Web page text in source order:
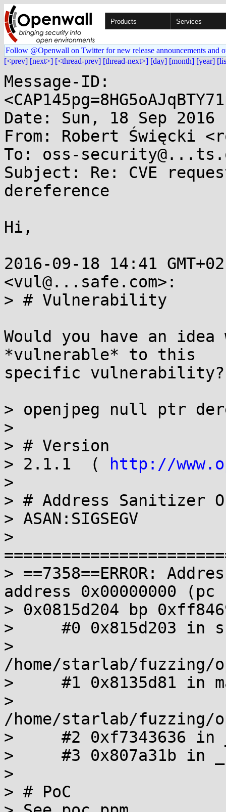
Products Services
Follow @Openwall on Twitter for new release announcements and
[<prev] [next>] [<thread-prev] [thread-next>] [day] [month] [year]
Message-ID:
Date: Sun, 18 Sep 2016
From: Robert Święcki
To: oss-
Subject: Re: CVE
dereference
Hi,
2016-09-18 14:41
<vul@...safe.com>:
> # Vulnerability
Would you have an
*vulnerable* to this
specific vulnerability?
> openjpeg null ptr
>
> # Version
> 2.1.1  (
http://
>
> # Address Sanitizer
> ASAN:SIGSEGV
>
> ==7358==ERROR:
address 0x00000000 (pc
> 0x0815d204 bp
>     #0 0x815d203 in
>
/home/starlab/fuzzing/
>     #1 0x8135d81 in
>
/home/starlab/fuzzing/
>     #2 0xf7343636 in
>     #3 0x807a31b in
>
> # PoC